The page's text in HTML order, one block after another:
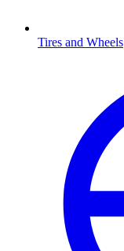
Tires and Wheels